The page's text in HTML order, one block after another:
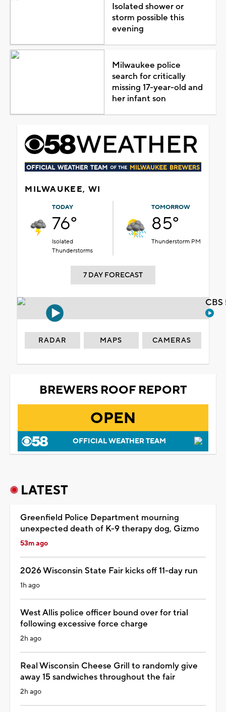
Isolated shower or
storm possible this
evening
Milwaukee police
search for critically
missing 17-year-old and
her infant son
MILWAUKEE, WI
TODAY
76°
Isolated
Thunderstorms
TOMORROW
85°
Thunderstorm PM
7 DAY FORECAST
RADAR MAPS CAMERAS
BREWERS ROOF REPORT
OPEN
OFFICIAL WEATHER TEAM
LATEST
Greenfield Police Department mourning
unexpected death of K-9 therapy dog, Gizmo
53m ago
2026 Wisconsin State Fair kicks off 11-day run
1h ago
West Allis police officer bound over for trial
following excessive force charge
2h ago
Real Wisconsin Cheese Grill to randomly give
away 15 sandwiches throughout the fair
2h ago